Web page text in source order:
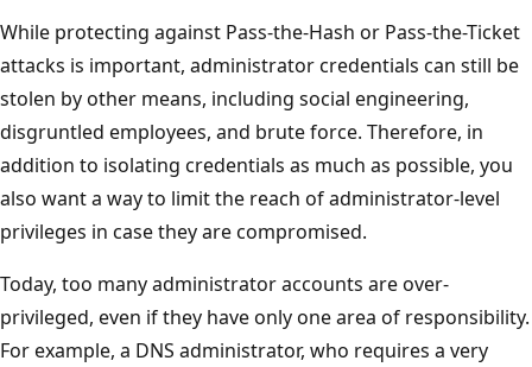
While protecting against Pass-the-Hash or Pass-the-Ticket
attacks is important, administrator credentials can still be
stolen by other means, including social engineering,
disgruntled employees, and brute force. Therefore, in
addition to isolating credentials as much as possible, you
also want a way to limit the reach of administrator-level
privileges in case they are compromised.
Today, too many administrator accounts are over-
privileged, even if they have only one area of responsibility.
For example, a DNS administrator, who requires a very